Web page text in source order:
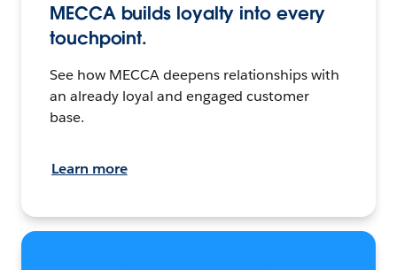
MECCA builds loyalty into every
touchpoint.
See how MECCA deepens relationships with
an already loyal and engaged customer
base.
Learn more